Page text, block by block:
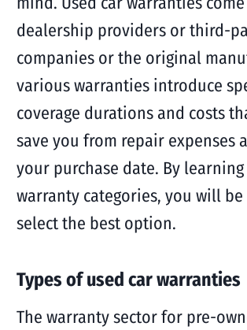
dealership providers or third-
companies or the original
various warranties introduce
coverage durations and costs
save you from repair expenses
your purchase date. By
warranty categories, you will
select the best option.
Types of used car warranties
The warranty sector for pre-